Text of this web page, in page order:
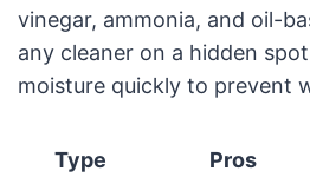
vinegar, ammonia, and oil-
any cleaner on a hidden
moisture quickly to prevent
Type Pros